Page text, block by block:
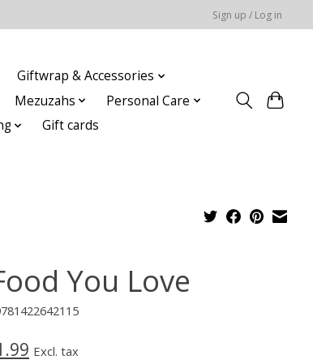
Sign up / Log in
Giftwrap & Accessories
Mezuzahs
Personal Care
Gift cards
You Love
Excl. tax